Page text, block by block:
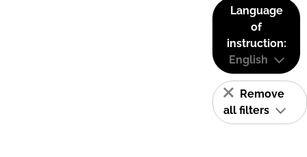
Language
of
instruction:
English
Remove
all filters